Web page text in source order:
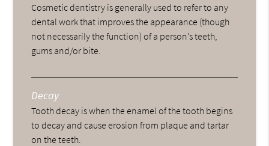
Cosmetic dentistry is generally used to refer to any
dental work that improves the appearance (though
not necessarily the function) of a person’s teeth,
gums and/or bite.
Decay
Tooth decay is when the enamel of the tooth begins
to decay and cause erosion from plaque and tartar
on the teeth.